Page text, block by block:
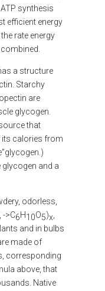
synthesis
efficient energy
rate energy
a structure
Starchy
are
glycogen.
that
its calories from
glycogen and a
odorless,
>C6H10O5)x
and in bulbs
made of
corresponding
above, that
Native